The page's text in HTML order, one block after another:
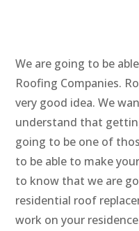
We are going to be
Roofing Companies.
very good idea. We
understand that
going to be one of
to be able to make
to know that we are
residential roof
work on your